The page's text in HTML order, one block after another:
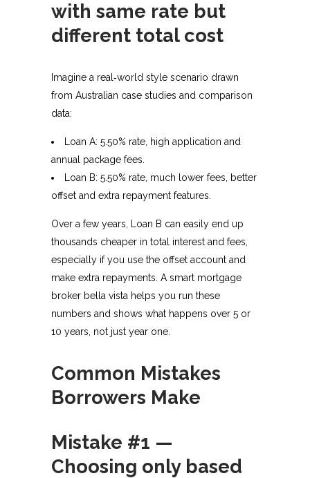
with same rate but
different total cost
Imagine a real‑world style scenario drawn
from Australian case studies and comparison
data:​
Loan A: 5.50% rate, high application and
annual package fees.
Loan B: 5.50% rate, much lower fees, better
offset and extra repayment features.
Over a few years, Loan B can easily end up
thousands cheaper in total interest and fees,
especially if you use the offset account and
make extra repayments. A smart mortgage
broker bella vista helps you run these
numbers and shows what happens over 5 or
10 years, not just year one.​
Common Mistakes
Borrowers Make
Mistake #1 —
Choosing only based